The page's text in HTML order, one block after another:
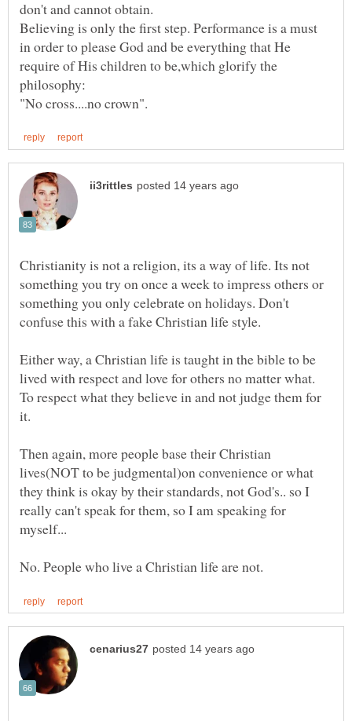
Believing is only the first step. Performance is a must
in order to please God and be everything that He
require of His children to be,which glorify the
Christianity is not a religion, its a way of life. Its not
something you try on once a week to impress others or
something you only celebrate on holidays. Don't
Either way, a Christian life is taught in the bible to be
lived with respect and love for others no matter what.
To respect what they believe in and not judge them for
it.
Then again, more people base their Christian
lives(NOT to be judgmental)on convenience or what
they think is okay by their standards, not God's.. so I
really can't speak for them, so I am speaking for